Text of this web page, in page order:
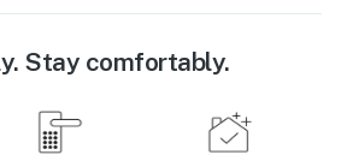
Stay comfortably.